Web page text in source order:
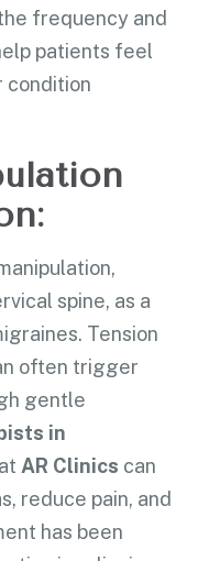
frequency and
patients feel
condition
spine, as a
Tension
often trigger
gentle
in
at AR Clinics can
reduce pain, and
has been